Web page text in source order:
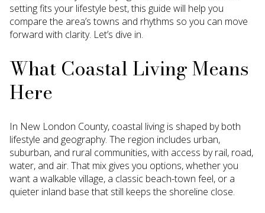
setting fits your lifestyle best, this guide will help you
compare the area’s towns and rhythms so you can move
forward with clarity. Let’s dive in.
What Coastal Living Means
Here
In New London County, coastal living is shaped by both
lifestyle and geography. The region includes urban,
suburban, and rural communities, with access by rail, road,
water, and air. That mix gives you options, whether you
want a walkable village, a classic beach-town feel, or a
quieter inland base that still keeps the shoreline close.